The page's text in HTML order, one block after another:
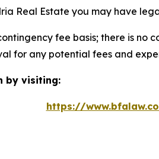
Real Estate you may have
fee basis; there is no
for any potential fees and
by visiting:
https://